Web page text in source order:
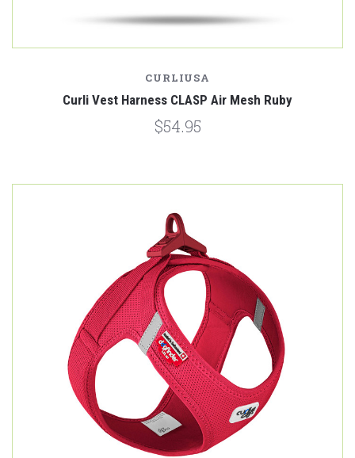
CURLIUSA
Curli Vest Harness CLASP Air Mesh Ruby
$54.95